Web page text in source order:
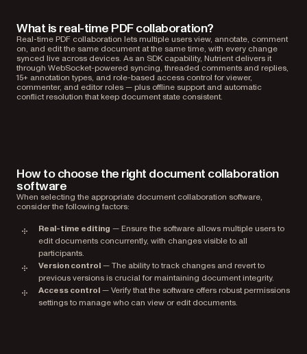
What is real-time PDF collaboration?
Real-time PDF collaboration lets multiple users view, annotate, comment
on, and edit the same document at the same time, with every change
synced live across devices. As an SDK capability, Nutrient delivers it
through WebSocket-powered syncing, threaded comments and replies,
15+ annotation types, and role-based access control for viewer,
commenter, and editor roles — plus offline support and automatic
conflict resolution that keep document state consistent.
How to choose the right document collaboration
software
When selecting the appropriate document collaboration software,
consider the following factors:
Real-time editing — Ensure the software allows multiple users to
edit documents concurrently, with changes visible to all
participants.
Version control— The ability to track changes and revert to
previous versions is crucial for maintaining document integrity.
Access control— Verify that the software offers robust permissions
settings to manage who can view or edit documents.